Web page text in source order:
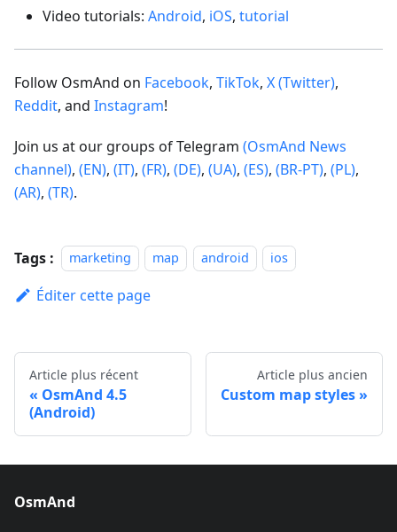
Video tutorials: Android, iOS, tutorial
Follow OsmAnd on Facebook, TikTok, X (Twitter),
Reddit, and Instagram!
Join us at our groups of Telegram (OsmAnd News
channel), (EN), (IT), (FR), (DE), (UA), (ES), (BR-PT), (PL),
(AR), (TR).
Tags : marketing map android ios
Éditer cette page
Article plus récent
OsmAnd 4.5
(Android)
Article plus ancien
Custom map styles
OsmAnd